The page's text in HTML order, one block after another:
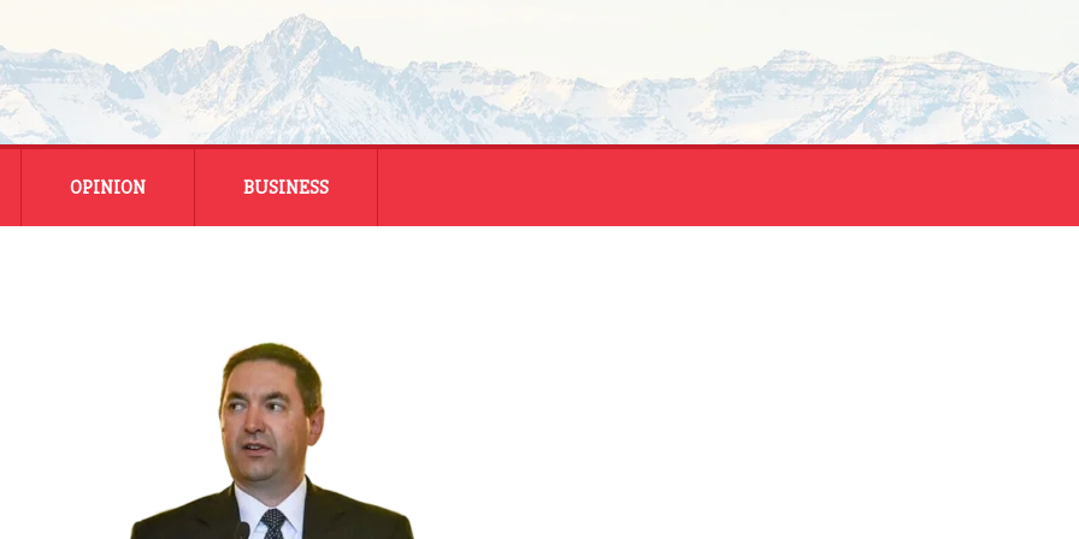
OPINION BUSINESS
MONTANA BUSINESS
NATIONAL BUSINESS